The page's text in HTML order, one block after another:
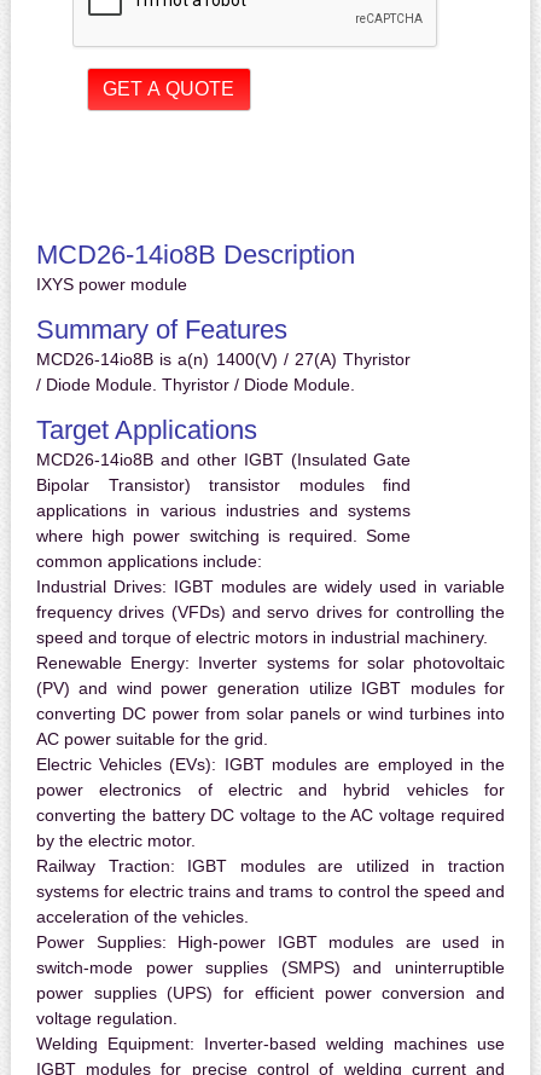
MCD26-14io8B Description
IXYS power module
Summary of Features
MCD26-14io8B is a(n) 1400(V) / 27(A) Thyristor
/ Diode Module. Thyristor / Diode Module.
Target Applications
MCD26-14io8B and other IGBT (Insulated Gate
Bipolar Transistor) transistor modules find
applications in various industries and systems
where high power switching is required. Some
common applications include:
Industrial Drives: IGBT modules are widely used in variable
frequency drives (VFDs) and servo drives for controlling the
speed and torque of electric motors in industrial machinery.
Renewable Energy: Inverter systems for solar photovoltaic
(PV) and wind power generation utilize IGBT modules for
converting DC power from solar panels or wind turbines into
AC power suitable for the grid.
Electric Vehicles (EVs): IGBT modules are employed in the
power electronics of electric and hybrid vehicles for
converting the battery DC voltage to the AC voltage required
by the electric motor.
Railway Traction: IGBT modules are utilized in traction
systems for electric trains and trams to control the speed and
acceleration of the vehicles.
Power Supplies: High-power IGBT modules are used in
switch-mode power supplies (SMPS) and uninterruptible
power supplies (UPS) for efficient power conversion and
voltage regulation.
Welding Equipment: Inverter-based welding machines use
IGBT modules for precise control of welding current and